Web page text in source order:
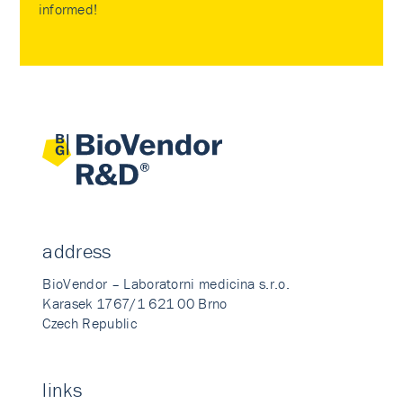
informed!
address
BioVendor – Laboratorni medicina s.r.o.
Karasek 1767/1 621 00 Brno
Czech Republic
links